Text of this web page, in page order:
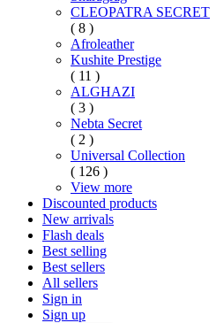
CLEOPATRA SECRET
( 8 )
Afroleather
Kushite Prestige
( 11 )
ALGHAZI
( 3 )
Nebta Secret
( 2 )
Universal Collection
( 126 )
View more
Discounted products
New arrivals
Flash deals
Best selling
Best sellers
All sellers
Sign in
Sign up